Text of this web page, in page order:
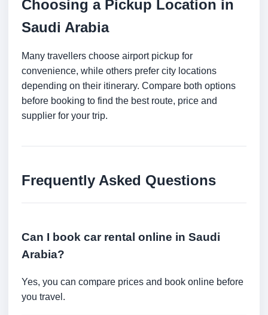
Choosing a Pickup Location in
Saudi Arabia
Many travellers choose airport pickup for
convenience, while others prefer city locations
depending on their itinerary. Compare both options
before booking to find the best route, price and
supplier for your trip.
Frequently Asked Questions
Can I book car rental online in Saudi
Arabia?
Yes, you can compare prices and book online before
you travel.